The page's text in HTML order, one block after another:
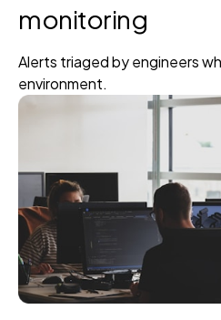
monitoring
Alerts triaged by engineers
environment.